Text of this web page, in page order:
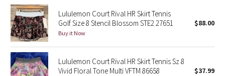
Lunar New Year 2019
Lunar New Year 2020
Lunar New Year 2021
Lululemon Court Rival HR Skirt Tennis
Golf Size 8 Stencil Blossom STE2 27651
Buy it Now
$88.00
Lululemon Court Rival HR Skirt Tennis Sz 8
Vivid Floral Tone Multi VFTM 86658
$37.99